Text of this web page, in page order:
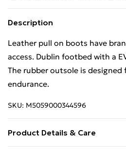
Description
Leather pull on boots have
access. Dublin footbed with a
The rubber outsole is designed
endurance.
SKU: M5059000344596
Product Details & Care